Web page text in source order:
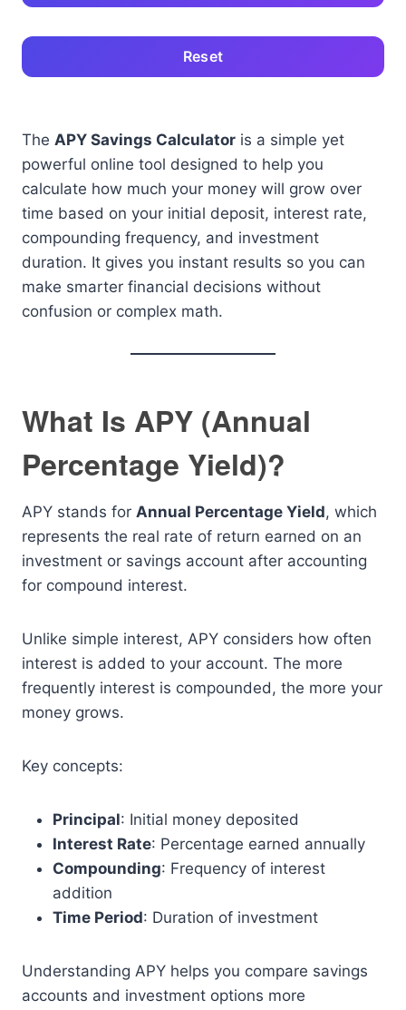
Reset
The APY Savings Calculator is a simple yet
powerful online tool designed to help you
calculate how much your money will grow over
time based on your initial deposit, interest rate,
compounding frequency, and investment
duration. It gives you instant results so you can
make smarter financial decisions without
confusion or complex math.
What Is APY (Annual
Percentage Yield)?
APY stands for Annual Percentage Yield, which
represents the real rate of return earned on an
investment or savings account after accounting
for compound interest.
Unlike simple interest, APY considers how often
interest is added to your account. The more
frequently interest is compounded, the more your
money grows.
Key concepts:
Principal: Initial money deposited
Interest Rate: Percentage earned annually
Compounding: Frequency of interest
addition
Time Period: Duration of investment
Understanding APY helps you compare savings
accounts and investment options more